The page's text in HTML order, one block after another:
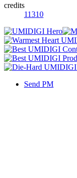
credits
11310
Send PM